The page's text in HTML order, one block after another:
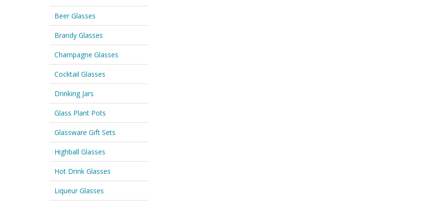
Beer Glasses
Brandy Glasses
Champagne Glasses
Cocktail Glasses
Drinking Jars
Glass Plant Pots
Glassware Gift Sets
Highball Glasses
Hot Drink Glasses
Liqueur Glasses